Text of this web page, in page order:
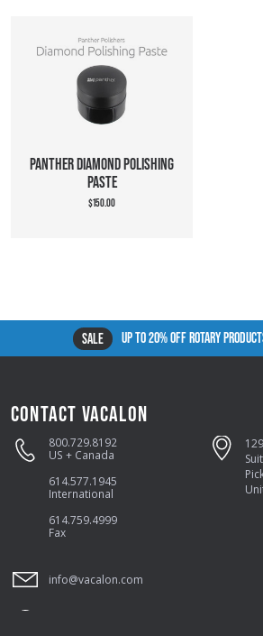
PANTHER DIAMOND POLISHING
PASTE
$150.00
SALE UP TO 20% OFF ROTARY
CONTACT VACALON
800.729.8192
US + Canada
614.577.1945
International
614.759.4999
Fax
info@vacalon.com